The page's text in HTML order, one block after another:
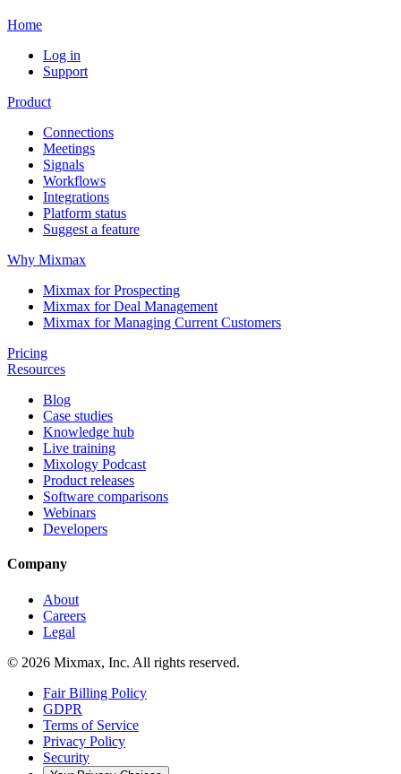
Home
Log in
Support
Product
Connections
Meetings
Signals
Workflows
Integrations
Platform status
Suggest a feature
Why Mixmax
Mixmax for Prospecting
Mixmax for Deal Management
Mixmax for Managing Current Customers
Pricing
Resources
Blog
Case studies
Knowledge hub
Live training
Mixology Podcast
Product releases
Software comparisons
Webinars
Developers
Company
About
Careers
Legal
© 2026 Mixmax, Inc. All rights reserved.
Fair Billing Policy
GDPR
Terms of Service
Privacy Policy
Security